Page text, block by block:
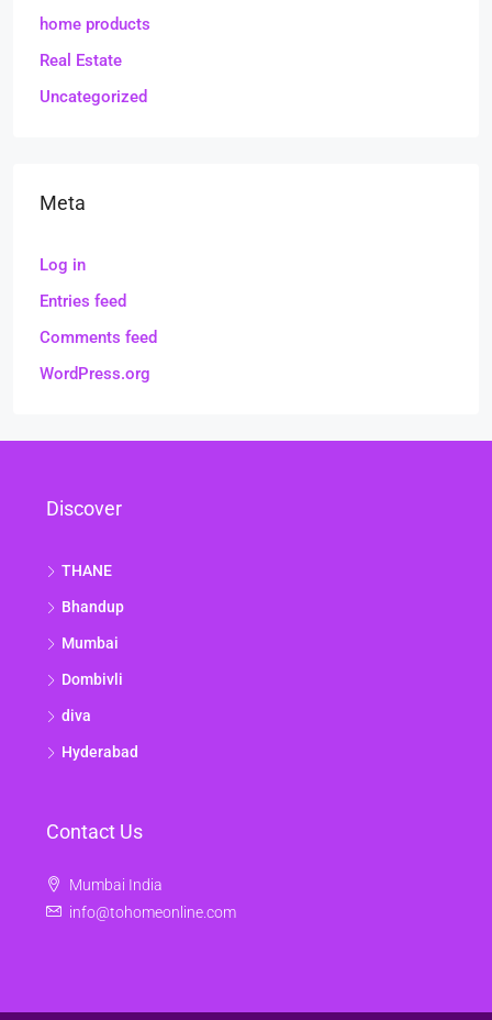
home products
Real Estate
Uncategorized
Meta
Log in
Entries feed
Comments feed
WordPress.org
Discover
THANE
Bhandup
Mumbai
Dombivli
diva
Hyderabad
Contact Us
Mumbai India
info@tohomeonline.com